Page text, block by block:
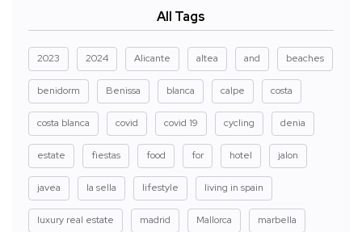
All Tags
2023 2024 Alicante altea and beaches
benidorm Benissa blanca calpe costa
costa blanca covid covid 19 cycling denia
estate fiestas food for hotel jalon
javea la sella lifestyle living in spain
luxury real estate madrid Mallorca marbella